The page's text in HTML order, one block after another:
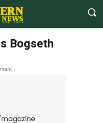
Bogseth
-